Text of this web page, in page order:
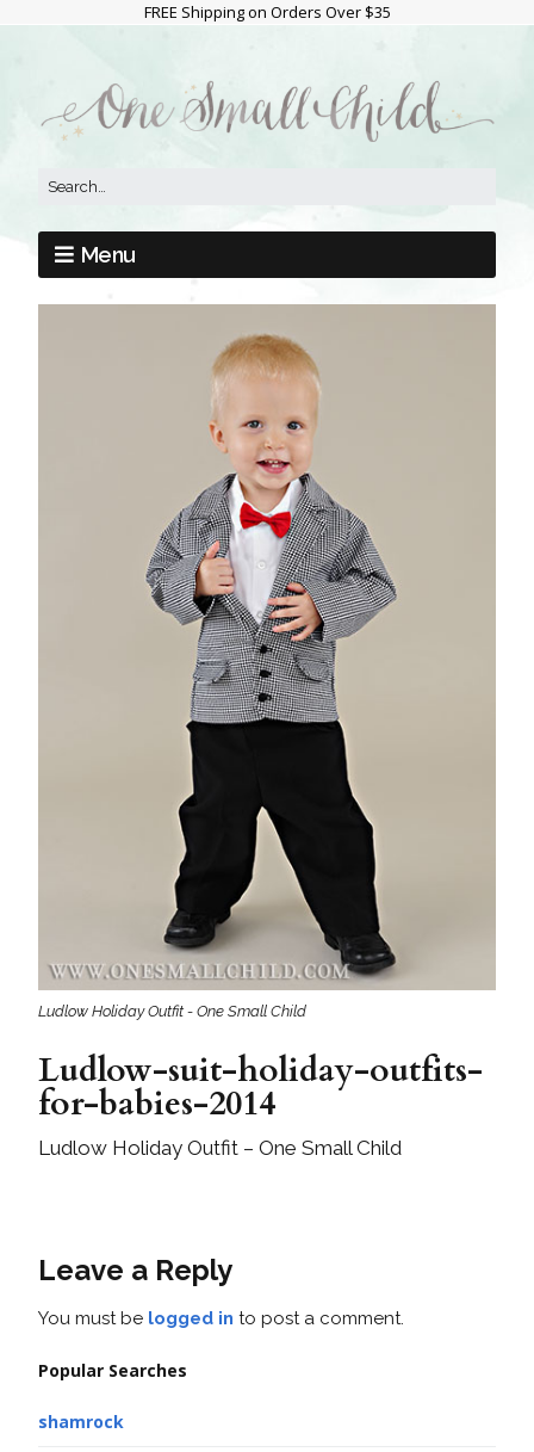
FREE Shipping on Orders Over $35
Menu
Ludlow Holiday Outfit - One Small Child
Ludlow-suit-holiday-outfits-
for-babies-2014
Ludlow Holiday Outfit – One Small Child
Leave a Reply
You must be logged in to post a comment.
Popular Searches
shamrock